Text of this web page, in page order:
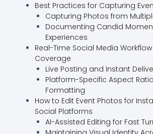
Best Practices for Capturing
Capturing Photos from
Documenting Candid
Experiences
Real-Time Social Media
Coverage
Live Posting and Instant
Platform-Specific Aspect
Formatting
How to Edit Event Photos for
Social Platforms
AI-Assisted Editing for Fast